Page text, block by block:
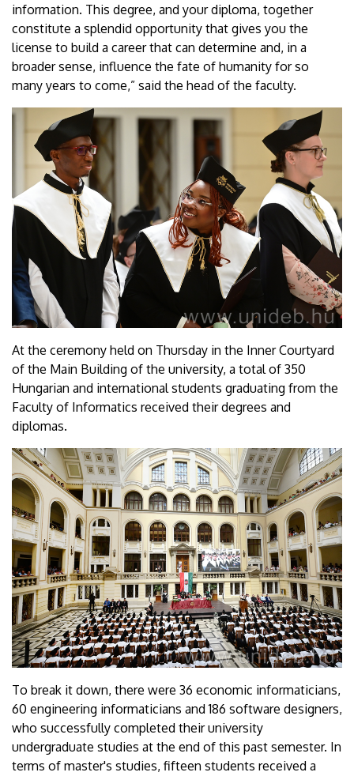
information. This degree, and your diploma, together
constitute a splendid opportunity that gives you the
license to build a career that can determine and, in a
broader sense, influence the fate of humanity for so
many years to come,” said the head of the faculty.
At the ceremony held on Thursday in the Inner Courtyard
of the Main Building of the university, a total of 350
Hungarian and international students graduating from the
Faculty of Informatics received their degrees and
diplomas.
To break it down, there were 36 economic informaticians,
60 engineering informaticians and 186 software designers,
who successfully completed their university
undergraduate studies at the end of this past semester. In
terms of master's studies, fifteen students received a